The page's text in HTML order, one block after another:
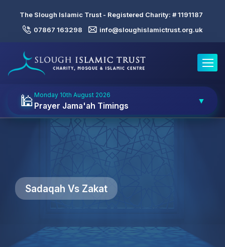
The Slough Islamic Trust - Registered Charity: #1191187
07867 163298
info@sloughislamictrust.org.uk
🕌 Monday 10th August 2026
Prayer Jama'ah Timings ▼
Sadaqah Vs Zakat